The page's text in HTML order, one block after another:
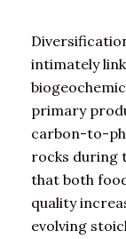
intimately
primary
carbon-to-
rocks during
that both
quality
evolving